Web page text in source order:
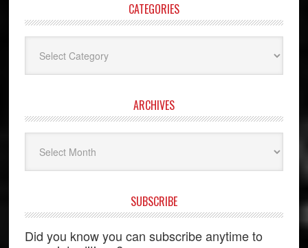
CATEGORIES
ARCHIVES
SUBSCRIBE
Did you know you can subscribe anytime to